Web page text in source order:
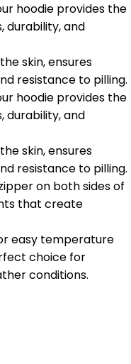
hoodie provides the
durability, and
skin, ensures
resistance to pilling.
hoodie provides the
durability, and
skin, ensures
resistance to pilling.
on both sides of
that create
easy temperature
choice for
conditions.